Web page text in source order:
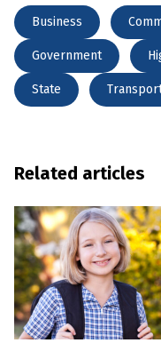
Business
Government
State
Related articles